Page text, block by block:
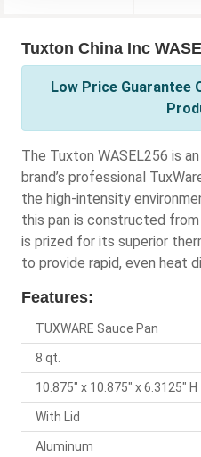
Tuxton China Inc
Low Price Guarantee
The Tuxton WASEL256 is
brand’s professional
the high-intensity
this pan is constructed from
is prized for its superior
to provide rapid, even heat
Features:
TUXWARE Sauce Pan
8 qt.
10.875" x 10.875" x 6.3125" H
With Lid
Aluminum